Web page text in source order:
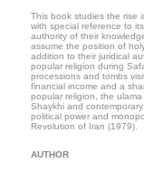
This book studies the rise
with special reference to
authority of their
assume the position of
addition to their juridical
popular religion during
processions and tombs
financial income and a
popular religion, the
Shaykhi and
political power and
Revolution of Iran (1979).
AUTHOR